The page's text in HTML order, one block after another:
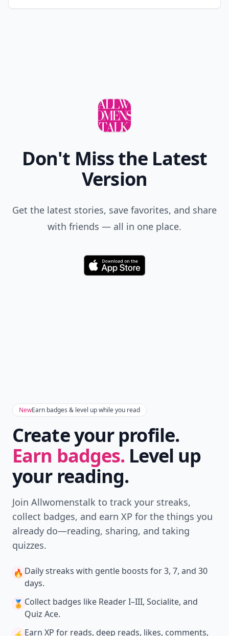
Don't Miss the Latest
Version
Get the latest stories, save favorites, and share
with friends — all in one place.
Download
NewEarn badges & level up while you read
Create your profile.
Earn badges. Level up
your reading.
Join Allwomenstalk to track your streaks,
collect badges, and earn XP for the things you
already do—reading, sharing, and taking
quizzes.
🔥 Daily streaks with gentle boosts for 3, 7, and 30
days.
🏅 Collect badges like Reader I–III, Socialite, and
Quiz Ace.
Earn XP for reads, deep reads, likes, comments,